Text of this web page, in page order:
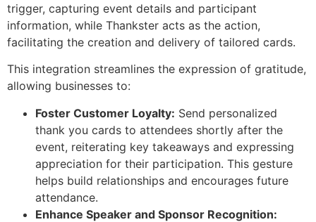
trigger, capturing event details and participant
information, while Thankster acts as the action,
facilitating the creation and delivery of tailored cards.
This integration streamlines the expression of gratitude,
allowing businesses to:
Foster Customer Loyalty: Send personalized
thank you cards to attendees shortly after the
event, reiterating key takeaways and expressing
appreciation for their participation. This gesture
helps build relationships and encourages future
attendance.
Enhance Speaker and Sponsor Recognition: